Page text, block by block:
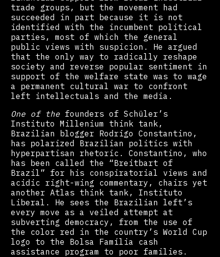
trade groups, but the movement had
succeeded in part because it is not
identified with the incumbent political
parties, most of which the general
public views with suspicion. He argued
that the only way to radically reshape
society and reverse popular sentiment in
support of the welfare state was to wage
a permanent cultural war to confront
left intellectuals and the media.
One of the founders of Schüler’s
Instituto Millenium think tank,
Brazilian blogger Rodrigo Constantino,
has polarized Brazilian politics with
hyperpartisan rhetoric. Constantino, who
has been called the “Breitbart of
Brazil” for his conspiratorial views and
acidic right-wing commentary, chairs yet
another Atlas think tank, Instituto
Liberal. He sees the Brazilian left’s
every move as a veiled attempt at
subverting democracy, from the use of
the color red in the country’s World Cup
logo to the Bolsa Família cash
assistance program to poor families.